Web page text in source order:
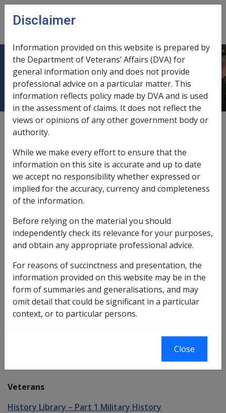
Skip to main content
menu
1.1 Veterans
Date amended:14 Jun 2022
External
About this chapter
This chapter contains details of what constitutes a
people who meet that definition. Veteran status is the
first of the criteria that must be met for a person to
have an entitlement toDisability Compensation
In addition to Veteran status, a person must also have
rendered certain types of service to have an
entitlement to Disability Compensation Payment or
service pension. These service requirements are
Veterans
History Library – Part 1 Military History
Disclaimer
Information provided on this website is prepared by
the Department of Veterans’ Affairs (DVA) for
general information only and does not provide
professional advice on a particular matter. This
information reflects policy made by DVA and is used
in the assessment of claims. It does not reflect the
views or opinions of any other government body or
authority.
While we make every effort to ensure that the
information on this site is accurate and up to date
we accept no responsibility whether expressed or
implied for the accuracy, currency and completeness
of the information.
Before relying on the material you should
independently check its relevance for your purposes,
and obtain any appropriate professional advice.
For reasons of succinctness and presentation, the
information provided on this website may be in the
form of summaries and generalisations, and may
omit detail that could be significant in a particular
context, or to particular persons.
Close